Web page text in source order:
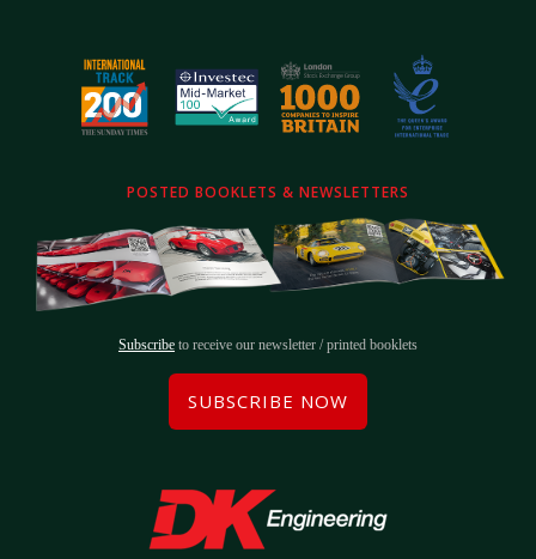
POSTED BOOKLETS & NEWSLETTERS
Subscribe to receive our newsletter / printed booklets
SUBSCRIBE NOW